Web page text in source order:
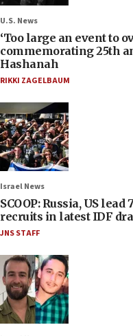
U.S. News
‘Too large an event to
commemorating 25th
Hashanah
RIKKI ZAGELBAUM
Israel News
SCOOP: Russia, US
recruits in latest IDF
JNS STAFF